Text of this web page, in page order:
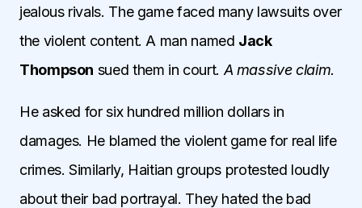
jealous rivals. The game faced many lawsuits over
the violent content. A man named Jack
Thompson sued them in court. A massive claim.
He asked for six hundred million dollars in
damages. He blamed the violent game for real life
crimes. Similarly, Haitian groups protested loudly
about their bad portrayal. They hated the bad